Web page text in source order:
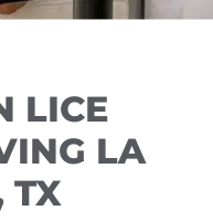
LICE
LA
TX